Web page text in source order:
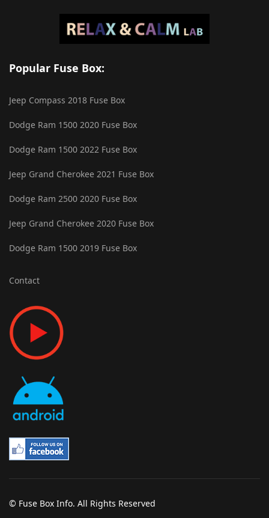
Popular Fuse Box:
Jeep Compass 2018 Fuse Box
Dodge Ram 1500 2020 Fuse Box
Dodge Ram 1500 2022 Fuse Box
Jeep Grand Cherokee 2021 Fuse Box
Dodge Ram 2500 2020 Fuse Box
Jeep Grand Cherokee 2020 Fuse Box
Dodge Ram 1500 2019 Fuse Box
Contact
© Fuse Box Info. All Rights Reserved